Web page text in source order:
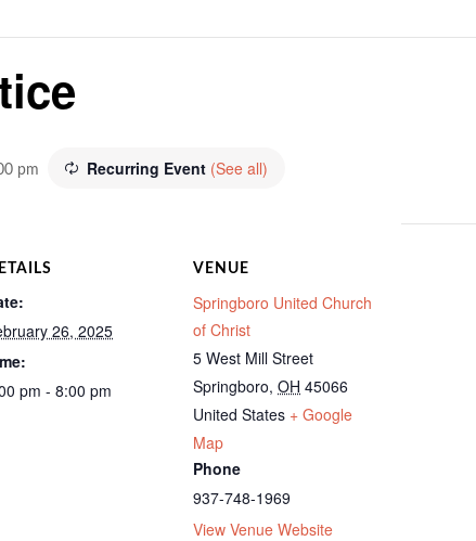
pm Recurring Event (See all)
26, 2025
pm - 8:00 pm
VENUE
Springboro United Church
of Christ
5 West Mill Street
Springboro, OH 45066
United States + Google
Map
Phone
937-748-1969
View Venue Website